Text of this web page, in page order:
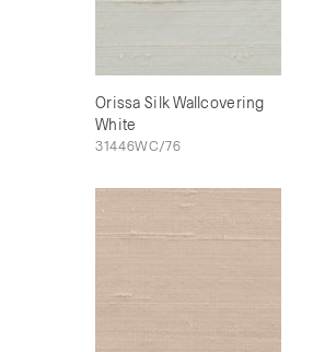
Orissa Silk Wallcovering
White
31446WC/76